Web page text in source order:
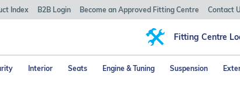
Index B2B Login Become an Approved Fitting Centre Contact
Fitting Centre
Interior Seats Engine & Tuning Suspension